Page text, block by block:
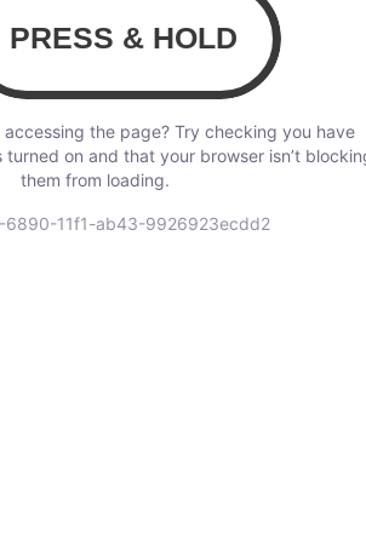
the page? Try checking you have
on and that your browser isn’t
them from loading.
6890-11f1-ab43-9926923ecdd2